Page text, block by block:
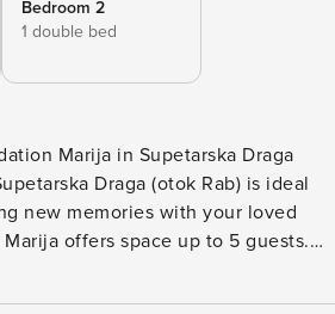
Bedroom 2
1 double bed
Marija in Supetarska Draga
new memories with your loved
offers space up to 5 guests.